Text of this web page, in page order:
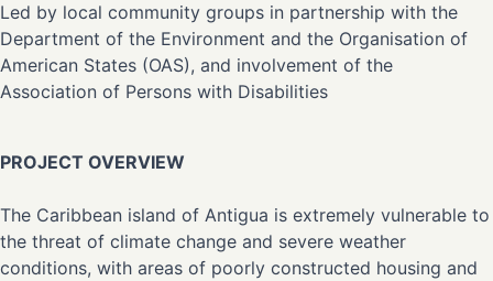
Led by local community groups in partnership with the
Department of the Environment and the Organisation of
American States (OAS), and involvement of the
Association of Persons with Disabilities
PROJECT OVERVIEW
The Caribbean island of Antigua is extremely vulnerable to
the threat of climate change and severe weather
conditions, with areas of poorly constructed housing and